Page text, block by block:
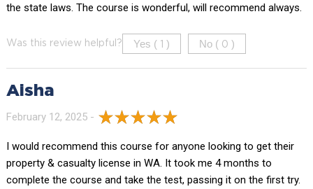
the state laws. The course is wonderful, will recommend always.
Was this review helpful? Yes ( ) No ( 0 )
Aisha
February 12, 2025 -
I would recommend this course for anyone looking to get their
property & casualty license in WA. It took me 4 months to
complete the course and take the test, passing it on the first try.